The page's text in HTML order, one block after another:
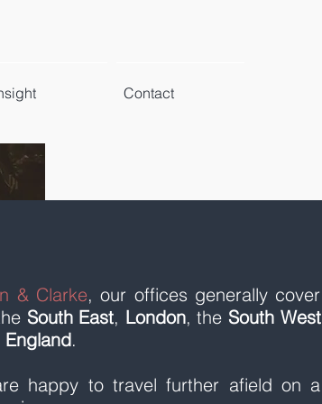
Contact
& Clarke, our offices generally cover
South East, London, the South West
England.
happy to travel further afield on a